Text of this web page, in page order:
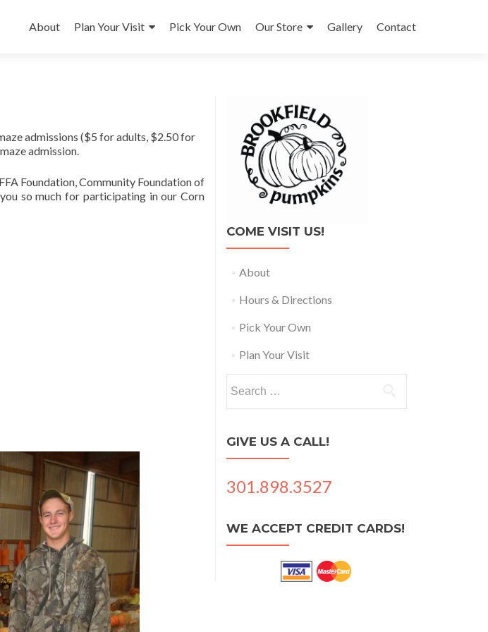
to
About Plan Your Visit Pick Your Own Our Store Gallery Contact
admissions ($5 for adults, $2.50 for
admission.
Foundation, Community Foundation of
so much for participating in our Corn
COME VISIT US!
About
Hours & Directions
Pick Your Own
Plan Your Visit
for:
GIVE US A CALL!
301.898.3527
WE ACCEPT CREDIT CARDS!